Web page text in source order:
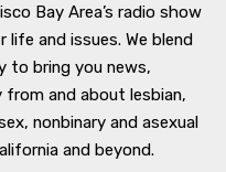
Bay Area’s radio show
and issues. We blend
to bring you news,
and about lesbian,
nonbinary and asexual
and beyond.